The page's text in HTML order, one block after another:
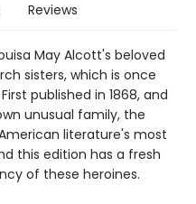
Reviews
May Alcott's beloved
sisters, which is once
published in 1868, and
unusual family, the
literature's most
this edition has a fresh
of these heroines.